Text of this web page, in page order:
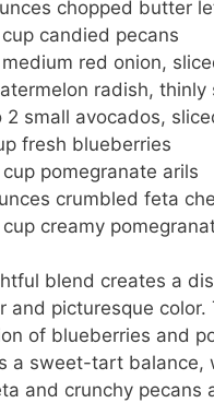
y
V
i
d
e
o
chopped butter
cup candied pecans
medium red onion,
radish, thinly
2 small avocados,
fresh blueberries
cup pomegranate arils
crumbled feta
cup creamy
blend creates a
and picturesque color.
of blueberries and
a sweet-tart balance,
and crunchy pecans